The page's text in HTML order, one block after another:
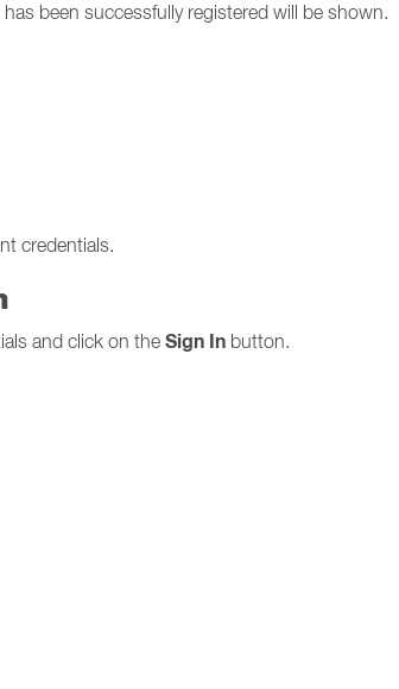
been successfully registered will be shown.
credentials.
and click on the Sign In button.